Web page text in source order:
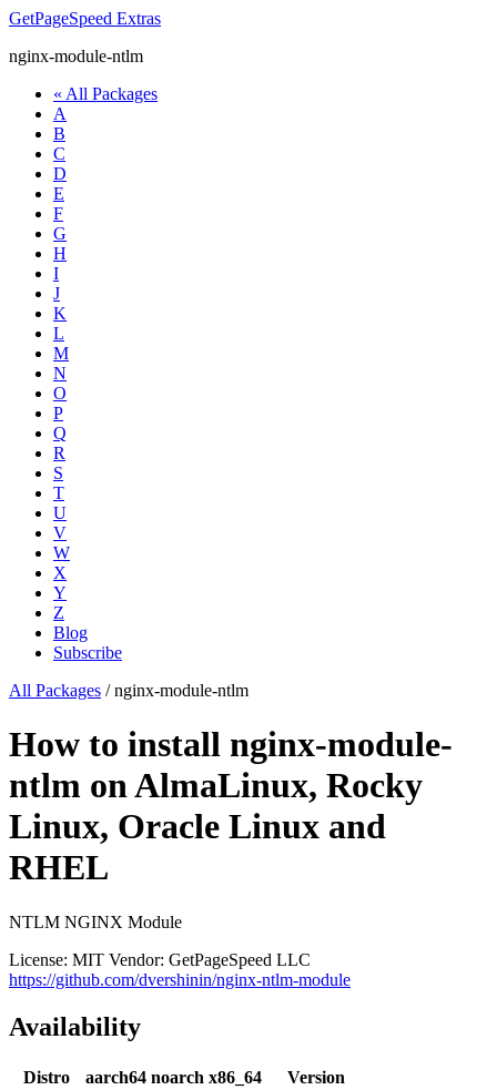
GetPageSpeed Extras
nginx-module-ntlm
« All Packages
A
B
C
D
E
F
G
H
I
J
K
L
M
N
O
P
Q
R
S
T
U
V
W
X
Y
Z
Blog
Subscribe
All Packages /nginx-module-ntlm
How to install nginx-module-
ntlm on AlmaLinux, Rocky
Linux, Oracle Linux and
RHEL
NTLM NGINX Module
License: MIT Vendor: GetPageSpeed LLC
https://github.com/dvershinin/nginx-ntlm-module
Availability
Distro aarch64 noarch x86_64
Version